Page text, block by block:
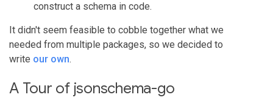
construct a schema in code.
It didn't seem feasible to cobble together what we
needed from multiple packages, so we decided to
write our own.
A Tour of jsonschema-go